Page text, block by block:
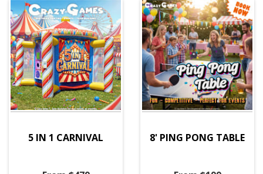
5 IN 1 CARNIVAL 8' PING PONG TABLE